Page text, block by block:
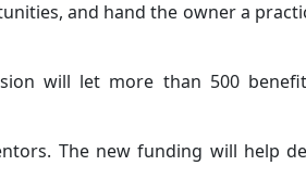
and hand the owner a
will let more than 500
The new funding will help